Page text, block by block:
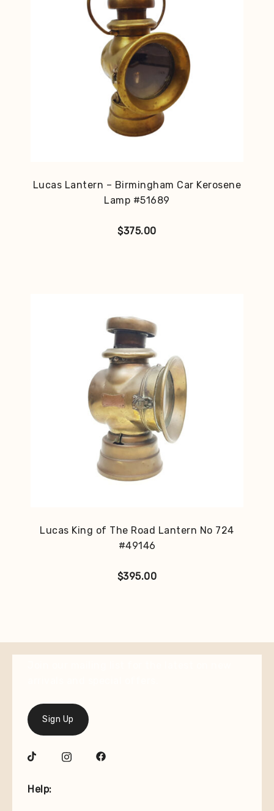
Lucas Lantern – Birmingham Car Kerosene
Lamp #51689
$375.00
Lucas King of The Road Lantern No 724
#49146
$395.00
Sign Up
Help: